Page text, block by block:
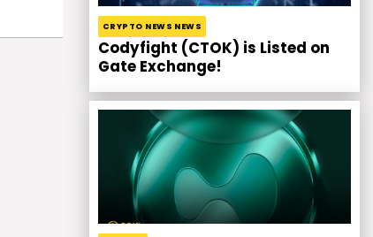
CRYPTO NEWS NEWS
Codyfight (CTOK) is Listed on
Gate Exchange!